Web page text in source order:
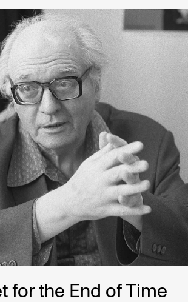
for the End of Time